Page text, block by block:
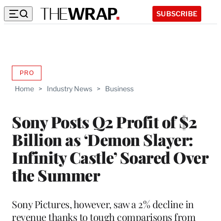
SUBSCRIBE
Home > Industry News > Business
Sony Posts Q2 Profit of $2
Billion as ‘Demon Slayer:
Infinity Castle’ Soared Over
the Summer
PROAVAILABLE
WRAPPRO
Sony Pictures, however, saw a 2% decline in
revenue thanks to tough comparisons from